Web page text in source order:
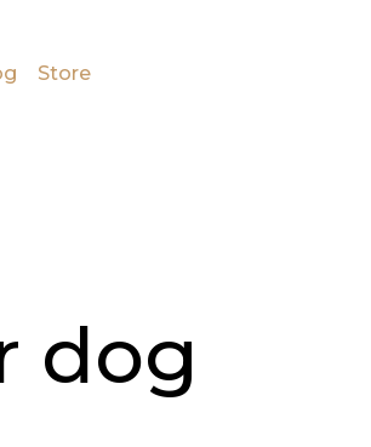
Store
dog